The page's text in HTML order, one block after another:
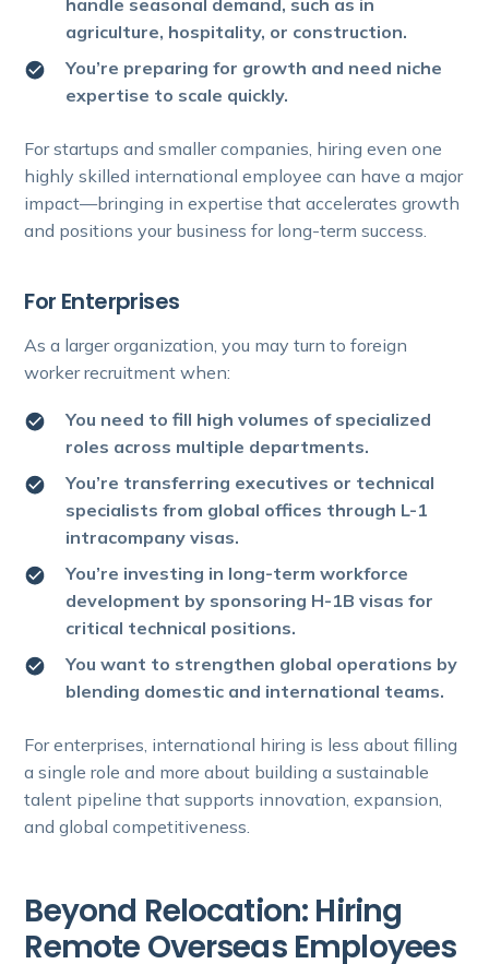
agriculture, hospitality, or construction.
You’re preparing for growth and need niche
expertise to scale quickly.
For startups and smaller companies, hiring even one
highly skilled international employee can have a major
impact—bringing in expertise that accelerates growth
and positions your business for long-term success.
For Enterprises
As a larger organization, you may turn to foreign
worker recruitment when:
You need to fill high volumes of specialized
roles across multiple departments.
You’re transferring executives or technical
specialists from global offices through L-1
intracompany visas.
You’re investing in long-term workforce
development by sponsoring H-1B visas for
critical technical positions.
You want to strengthen global operations by
blending domestic and international teams.
For enterprises, international hiring is less about filling
a single role and more about building a sustainable
talent pipeline that supports innovation, expansion,
and global competitiveness.
Beyond Relocation: Hiring
Remote Overseas Employees